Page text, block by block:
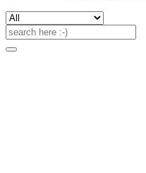
Search
for: